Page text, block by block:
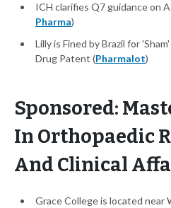
ICH clarifies Q7 guidance on
Pharma)
Lilly is Fined by Brazil for
Drug Patent (Pharmalot)
Sponsored:
In Orthopaedic
And Clinical
Grace College is located near